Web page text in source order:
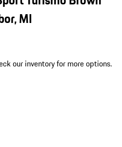
MI
our inventory for more options.